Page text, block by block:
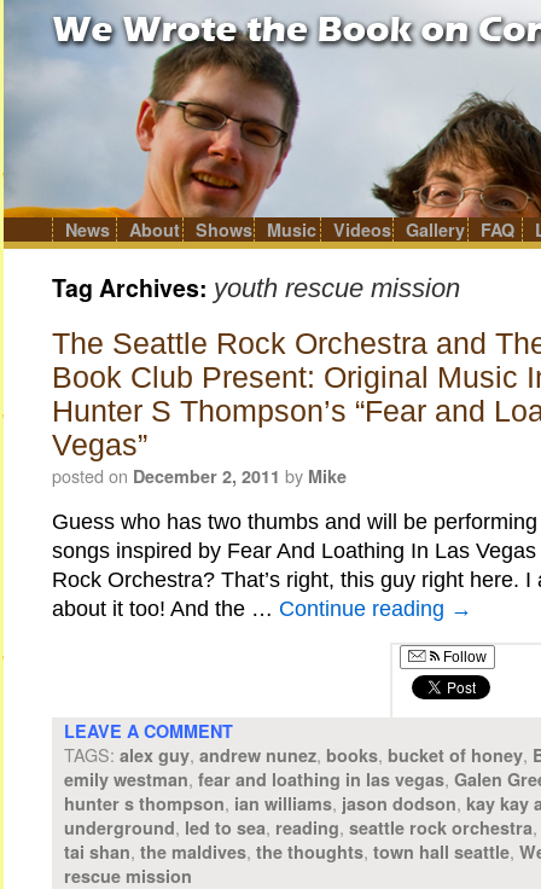
to
content
News About Shows Music Videos Gallery FAQ
Tag Archives: youth rescue mission
The Seattle Rock Orchestra and
Book Club Present: Original Music
Hunter S Thompson’s “Fear and
Vegas”
posted on December 2, 2011 by Mike
Guess who has two thumbs and will be
songs inspired by Fear And Loathing In Las
Rock Orchestra? That’s right, this guy right here. I
about it too! And the … Continue reading →
Follow
LEAVE A COMMENT
TAGS: alex guy, andrew nunez, books, bucket of honey,
emily westman, fear and loathing in las vegas, Galen
hunter s thompson, ian williams, jason dodson, kay kay
underground, led to sea, reading, seattle rock orchestra,
tai shan, the maldives, the thoughts, town hall seattle,
rescue mission